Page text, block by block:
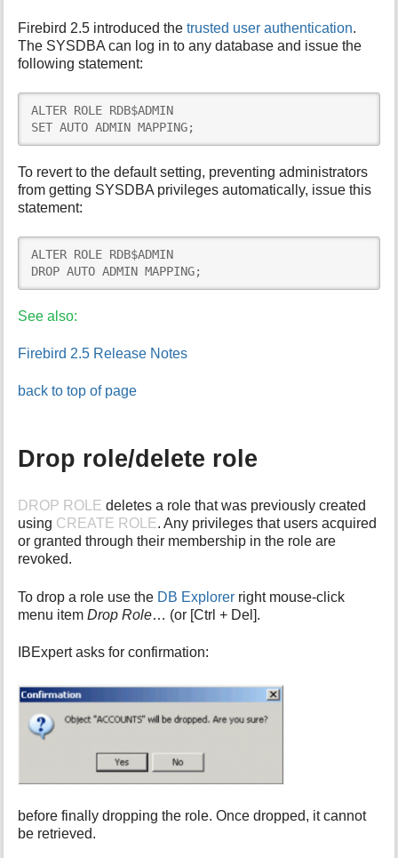
Firebird 2.5 introduced thetrusted user authentication.
The SYSDBA can log in to any database and issue the
following statement:
ALTER ROLE RDB$ADMIN
SET AUTO ADMIN MAPPING;
To revert to the default setting, preventing administrators
from getting SYSDBA privileges automatically, issue this
statement:
ALTER ROLE RDB$ADMIN
DROP AUTO ADMIN MAPPING;
See also:
Firebird 2.5 Release Notes
back to top of page
Drop role/delete role
DROP ROLE deletes a role that was previously created
using CREATE ROLE. Any privileges that users acquired
or granted through their membership in the role are
revoked.
To drop a role use the DB Explorer right mouse-click
menu itemDrop Role… (or [Ctrl + Del].
IBExpert asks for confirmation:
before finally dropping the role. Once dropped, it cannot
be retrieved.